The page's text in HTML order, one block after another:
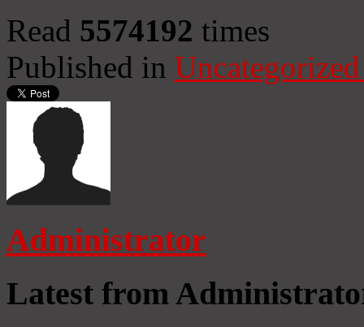
Read 5574192 times
Published in
Administrator
Latest from